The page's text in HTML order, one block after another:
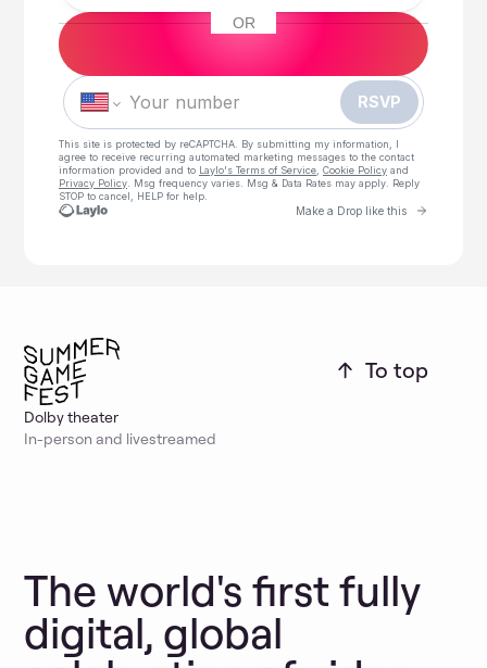
OR
Phone number
Dolby theater
In-person and livestreamed
To top
The world's first fully
digital, global